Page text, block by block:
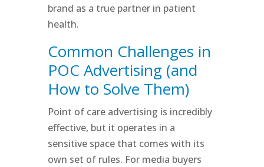
brand as a true partner in patient
health.
Common Challenges in
POC Advertising (and
How to Solve Them)
Point of care advertising is incredibly
effective, but it operates in a
sensitive space that comes with its
own set of rules. For media buyers